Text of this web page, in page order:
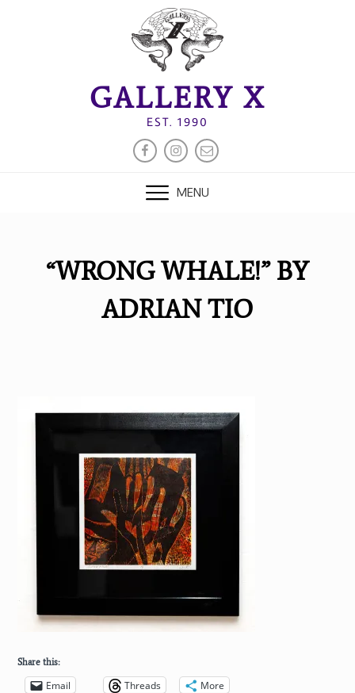
GALLERY X
EST. 1990
FACEBOOK
INSTAGRAM
EMAIL
MENU
“WRONG WHALE!” BY
ADRIAN TIO
Share this:
Email Threads More